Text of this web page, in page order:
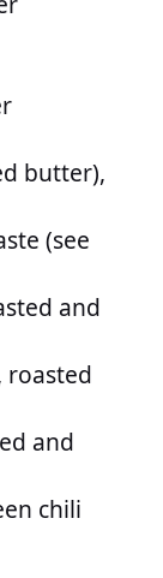
butter),
(see
and
roasted
and
chili